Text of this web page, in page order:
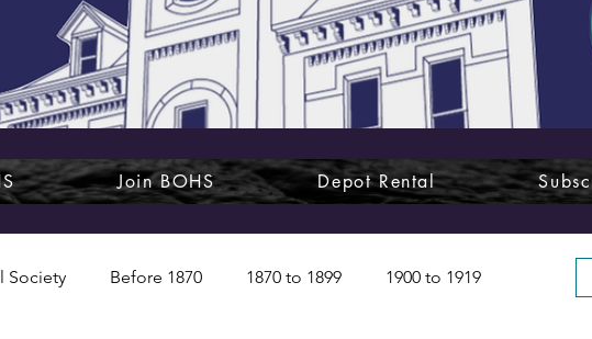
Join BOHS Depot Rental
Society Before 1870 1870 to 1899 1900 to 1919